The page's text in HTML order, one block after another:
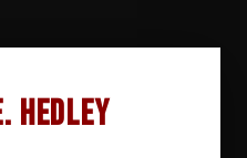
Hedley